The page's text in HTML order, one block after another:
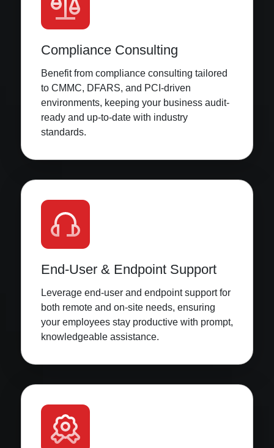
Compliance Consulting
Benefit from compliance consulting tailored
to CMMC, DFARS, and PCI-driven
environments, keeping your business audit-
ready and up-to-date with industry
standards.
End-User & Endpoint Support
Leverage end-user and endpoint support for
both remote and on-site needs, ensuring
your employees stay productive with prompt,
knowledgeable assistance.